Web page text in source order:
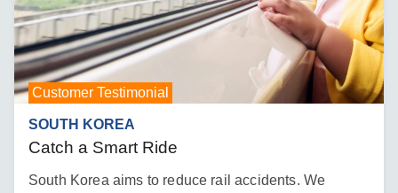
Customer Testimonial
SOUTH KOREA
Catch a Smart Ride
South Korea aims to reduce rail accidents. We